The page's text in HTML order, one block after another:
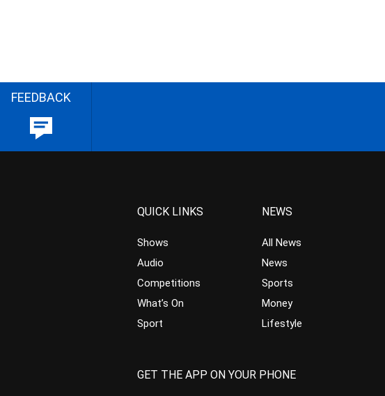
FEEDBACK
QUICK LINKS
Shows
Audio
Competitions
What’s On
Sport
NEWS
All News
News
Sports
Money
Lifestyle
GET THE APP ON YOUR PHONE